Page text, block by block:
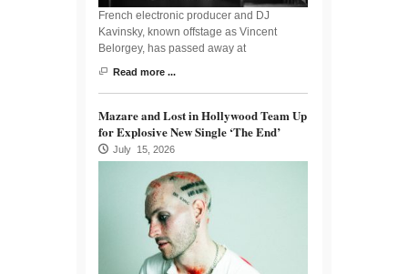
French electronic producer and DJ
Kavinsky, known offstage as Vincent
Belorgey, has passed away at
Read more ...
Mazare and Lost in Hollywood Team Up
for Explosive New Single ‘The End’
July 15, 2026